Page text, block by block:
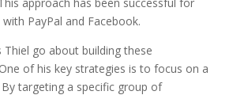
PayPal and Facebook.
go about building these
of his key strategies is to focus on a
targeting a specific group of